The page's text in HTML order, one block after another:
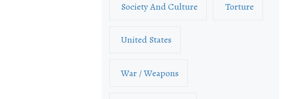
Society And Culture Torture
United States
War / Weapons